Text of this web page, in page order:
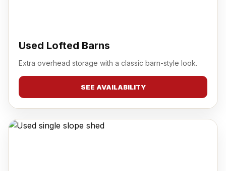
Used Lofted Barns
Extra overhead storage with a classic barn-style look.
SEE AVAILABILITY